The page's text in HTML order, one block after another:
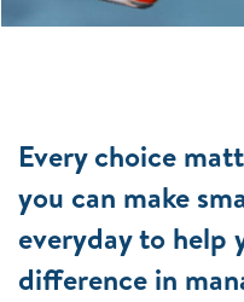
Every choice
you can make
everyday to help
difference in